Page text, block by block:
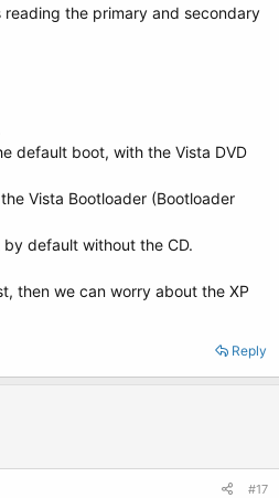
the primary and secondary
default boot, with the Vista DVD
Vista Bootloader (Bootloader
default without the CD.
then we can worry about the XP
Reply
#17